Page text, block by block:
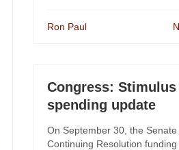
Ron Paul
Congress: Stimulus
spending update
On September 30, the
Continuing Resolution